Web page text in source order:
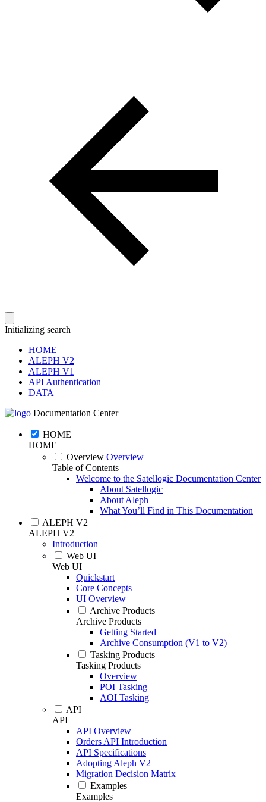
Initializing search
HOME
ALEPH V2
ALEPH V1
API Authentication
DATA
Documentation Center
HOME
HOME
Overview Overview
Table of Contents
Welcome to the Satellogic Documentation Center
About Satellogic
About Aleph
What You’ll Find in This Documentation
ALEPH V2
ALEPH V2
Introduction
Web UI
Web UI
Quickstart
Core Concepts
UI Overview
Archive Products
Archive Products
Getting Started
Archive Consumption (V1 to V2)
Tasking Products
Tasking Products
Overview
POI Tasking
AOI Tasking
API
API
API Overview
Orders API Introduction
API Specifications
Adopting Aleph V2
Migration Decision Matrix
Examples
Examples